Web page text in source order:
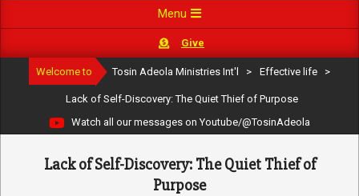
Navigation
Menu
Give
Welcome to Tosin Adeola Ministries Int'l > Effective life >
Lack of Self-Discovery: The Quiet Thief of Purpose
Watch all our messages on Youtube/@TosinAdeola
Lack of Self-Discovery: The Quiet Thief of
Purpose